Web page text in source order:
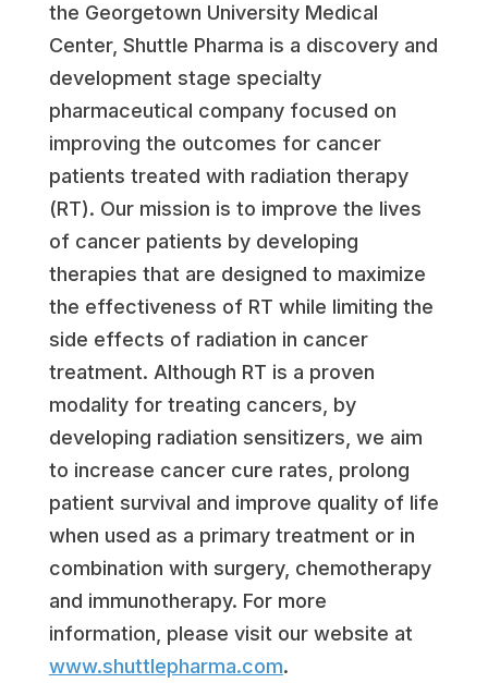
the Georgetown University Medical
Center, Shuttle Pharma is a discovery and
development stage specialty
pharmaceutical company focused on
improving the outcomes for cancer
patients treated with radiation therapy
(RT). Our mission is to improve the lives
of cancer patients by developing
therapies that are designed to maximize
the effectiveness of RT while limiting the
side effects of radiation in cancer
treatment. Although RT is a proven
modality for treating cancers, by
developing radiation sensitizers, we aim
to increase cancer cure rates, prolong
patient survival and improve quality of life
when used as a primary treatment or in
combination with surgery, chemotherapy
and immunotherapy. For more
information, please visit our website at
www.shuttlepharma.com.